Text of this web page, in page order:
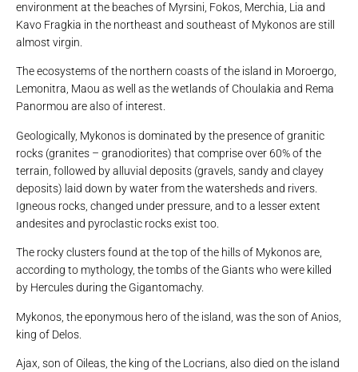
environment at the beaches of Myrsini, Fokos, Merchia, Lia and
Kavo Fragkia in the northeast and southeast of Mykonos are still
almost virgin.
The ecosystems of the northern coasts of the island in Moroergo,
Lemonitra, Maou as well as the wetlands of Choulakia and Rema
Panormou are also of interest.
Geologically, Mykonos is dominated by the presence of granitic
rocks (granites – granodiorites) that comprise over 60% of the
terrain, followed by alluvial deposits (gravels, sandy and clayey
deposits) laid down by water from the watersheds and rivers.
Igneous rocks, changed under pressure, and to a lesser extent
andesites and pyroclastic rocks exist too.
The rocky clusters found at the top of the hills of Mykonos are,
according to mythology, the tombs of the Giants who were killed
by Hercules during the Gigantomachy.
Mykonos, the eponymous hero of the island, was the son of Anios,
king of Delos.
Ajax, son of Oileas, the king of the Locrians, also died on the island